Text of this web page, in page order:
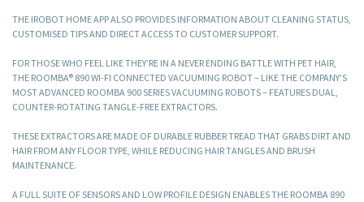
THE IROBOT HOME APP ALSO PROVIDES INFORMATION ABOUT CLEANING STATUS,
CUSTOMISED TIPS AND DIRECT ACCESS TO CUSTOMER SUPPORT.
FOR THOSE WHO FEEL LIKE THEY’RE IN A NEVER ENDING BATTLE WITH PET HAIR,
THE ROOMBA® 890 WI-FI CONNECTED VACUUMING ROBOT – LIKE THE COMPANY’S
MOST ADVANCED ROOMBA 900 SERIES VACUUMING ROBOTS – FEATURES DUAL,
COUNTER-ROTATING TANGLE-FREE EXTRACTORS.
THESE EXTRACTORS ARE MADE OF DURABLE RUBBER TREAD THAT GRABS DIRT AND
HAIR FROM ANY FLOOR TYPE, WHILE REDUCING HAIR TANGLES AND BRUSH
MAINTENANCE.
A FULL SUITE OF SENSORS AND LOW PROFILE DESIGN ENABLES THE ROOMBA 890